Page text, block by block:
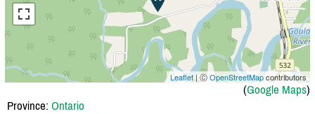
Leaflet | ⒸOpenStreetMapcontributors
(Google Maps)
Province: Ontario